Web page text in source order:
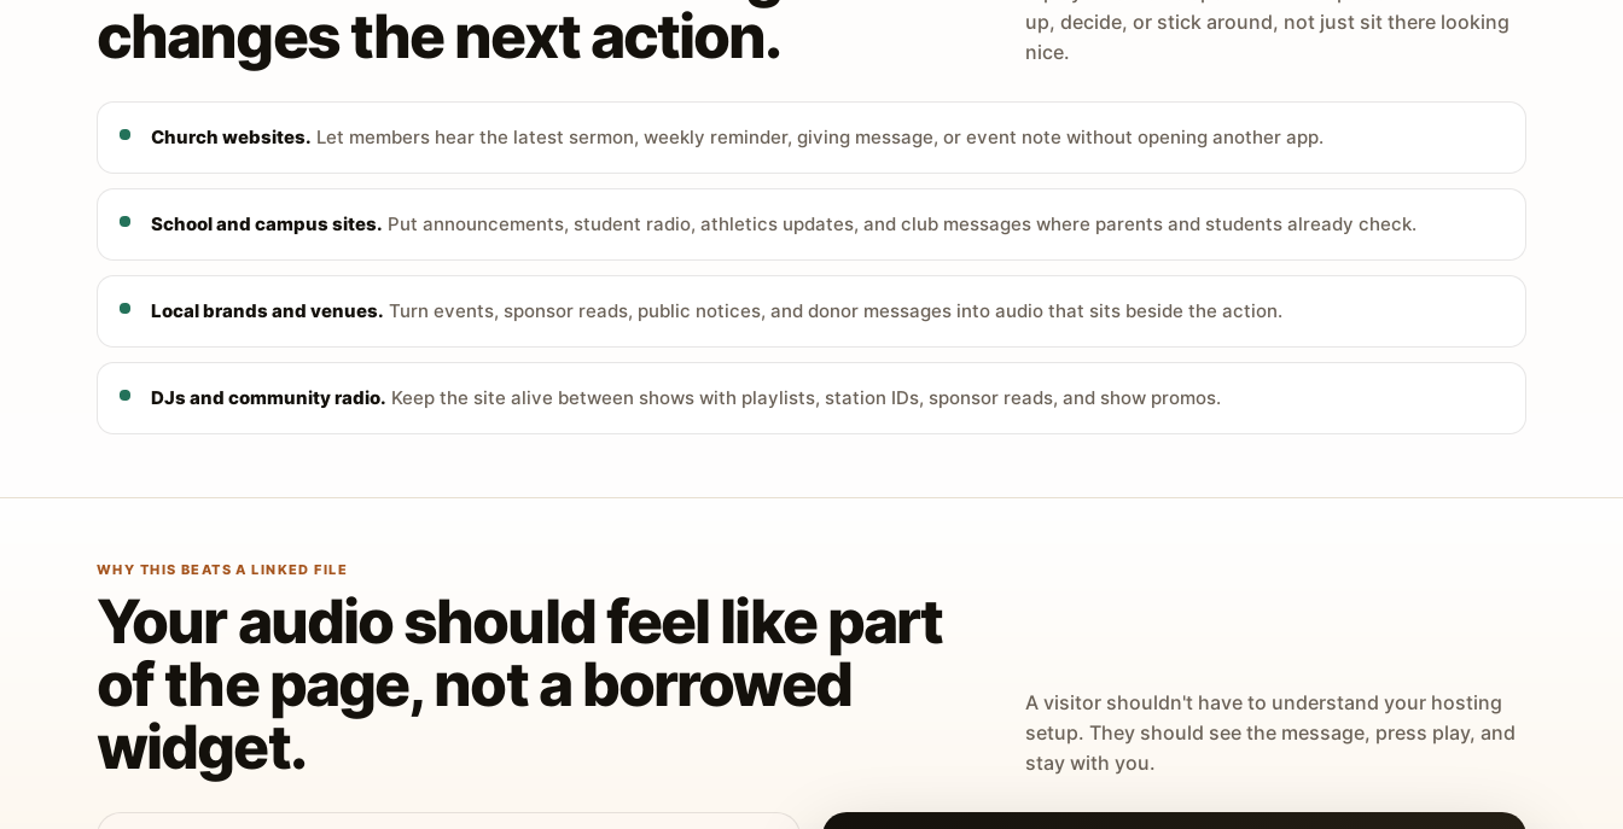
changes the next action.
up, decide, or stick around, not just sit there looking
nice.
Church websites. Let members hear the latest sermon, weekly reminder, giving message, or event note without opening another app.
School and campus sites. Put announcements, student radio, athletics updates, and club messages where parents and students already check.
Local brands and venues. Turn events, sponsor reads, public notices, and donor messages into audio that sits beside the action.
DJs and community radio. Keep the site alive between shows with playlists, station IDs, sponsor reads, and show promos.
WHY THIS BEATS A LINKED FILE
Your audio should feel like part
of the page, not a borrowed
widget.
A visitor shouldn't have to understand your hosting
setup. They should see the message, press play, and
stay with you.